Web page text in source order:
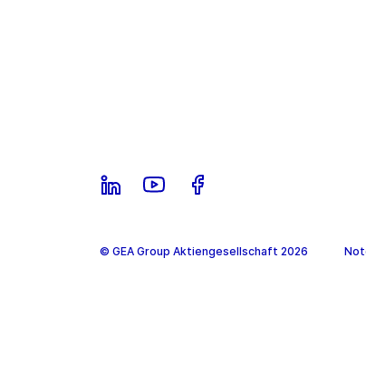
© GEA Group Aktiengesellschaft 2026